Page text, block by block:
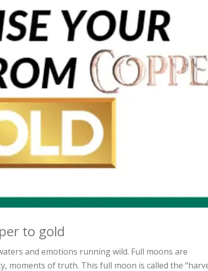
to gold
and emotions running wild. Full moons are
moments of truth. This full moon is called the